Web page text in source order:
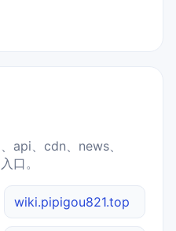
api、cdn、news、
口。
wiki.pipigou821.top